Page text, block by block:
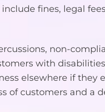
fines, legal
non-
with
elsewhere if they
of customers and a